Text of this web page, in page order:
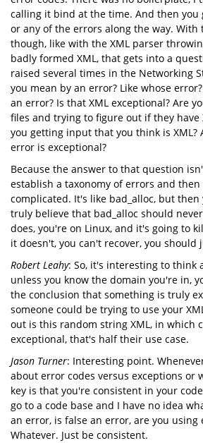
calling it bind at the time. And then you
or any of the errors along the way.
though, like with the XML parser
badly formed XML, that gets into a
raised several times in the Networking
you mean by an error? Like whose
an error? Is that XML exceptional? Are
files and trying to figure out if they have
you getting input that you think is XML?
error is exceptional?
Because the answer to that question
establish a taxonomy of errors and
complicated. It's like bad_alloc, but
truly believe that bad_alloc should
does, you're on Linux, and it's going to
it doesn't, you can't recover, you should
Robert Leahy: So, it's interesting to think
unless you know the domain you're in,
the conclusion that something is truly
someone could be trying to use your
out is this random string XML, in which
exceptional, that's half their use case.
Jason Turner: Interesting point.
about error codes versus exceptions or
key is that you're consistent in your
go to a code base and I have no idea
an error, is false an error, are you using
Whatever. Just be consistent.